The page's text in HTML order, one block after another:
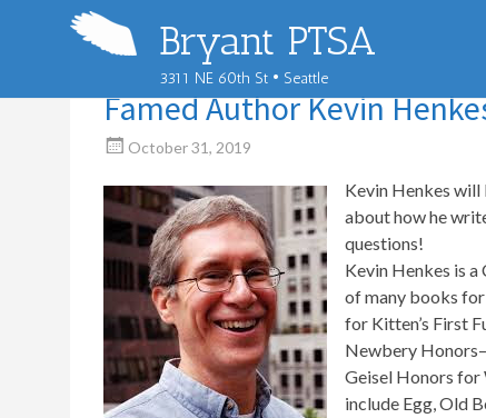
Bryant PTSA
3311 NE 60th St • Seattle
Famed Author Kevin
October 31, 2019
Kevin Henkes
about how he
questions!
Kevin Henkes is
of many books
for Kitten’s First
Newbery
Geisel Honors for
include Egg, Old